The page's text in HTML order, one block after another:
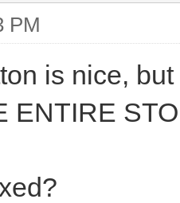
PM
is nice,
ENTIRE